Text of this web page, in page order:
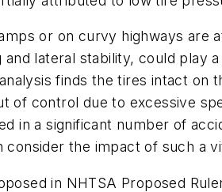
or on curvy highways are
lateral stability, could play
finds the tires intact on
control due to excessive
in a significant number of
the impact of such a
in NHTSA Proposed